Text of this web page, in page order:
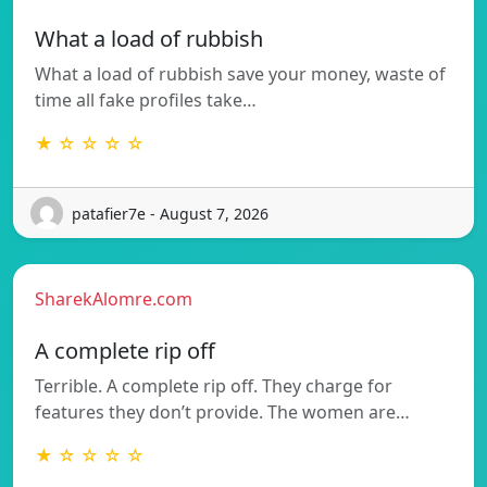
What a load of rubbish
What a load of rubbish save your money, waste of
time all fake profiles take…
★ ☆ ☆ ☆ ☆
patafier7e - August 7, 2026
SharekAlomre.com
A complete rip off
Terrible. A complete rip off. They charge for
features they don’t provide. The women are…
★ ☆ ☆ ☆ ☆